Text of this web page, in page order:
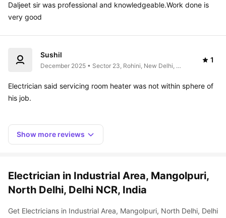
Daljeet sir was professional and knowledgeable.Work done is
very good
Sushil
December 2025 • Sector 23, Rohini, New Delhi,
1
Electrician said servicing room heater was not within sphere of
Show more reviews
Electrician in Industrial Area, Mangolpuri,
North Delhi, Delhi NCR, India
Get Electricians in Industrial Area, Mangolpuri, North Delhi, Delhi